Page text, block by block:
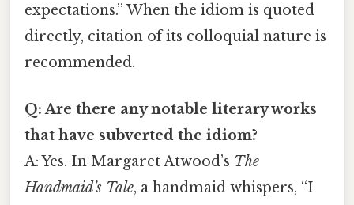
expectations.” When the idiom is quoted
directly, citation of its colloquial nature is
recommended.
Q: Are there any notable literary works
that have subverted the idiom?
A: Yes. In Margaret Atwood’s The
Handmaid’s Tale, a handmaid whispers, “I